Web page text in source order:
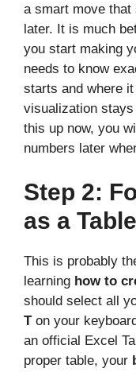
a smart move that
later. It is much
you start making
needs to know
starts and where
visualization
this up now, you
numbers later
Step 2:
as a Table
This is probably
learning how to
should select all
Ton your
an official Excel
proper table, your